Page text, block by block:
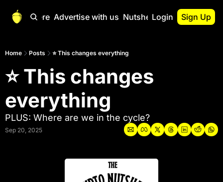
Start Here Advertise with us Nutshell Pro
Nutshell Pro
Login Sign Up
Home Posts ⭐ This changes everything
⭐ This changes
everything
PLUS: Where are we in the cycle?
Sep 20, 2025